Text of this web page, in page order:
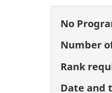
No
Number
Rank
Date and